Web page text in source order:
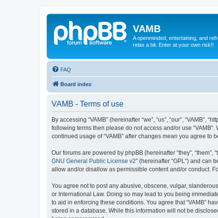
VAMB
A openminded, entertaining, and
relax a bit. Enter at your own risk!!
FAQ
Board index
VAMB - Terms of use
By accessing “VAMB” (hereinafter “we”, “us”, “our”,
following terms then please do not access and/or use
continued usage of “VAMB” after changes mean you agree
Our forums are powered by phpBB (hereinafter “they”, “them”,
GNU General Public License v2” (hereinafter “GPL”) and can
allow and/or disallow as permissible content and/or conduct.
You agree not to post any abusive, obscene, vulgar,
or International Law. Doing so may lead to you being
to aid in enforcing these conditions. You agree that “VAMB”
stored in a database. While this information will not be